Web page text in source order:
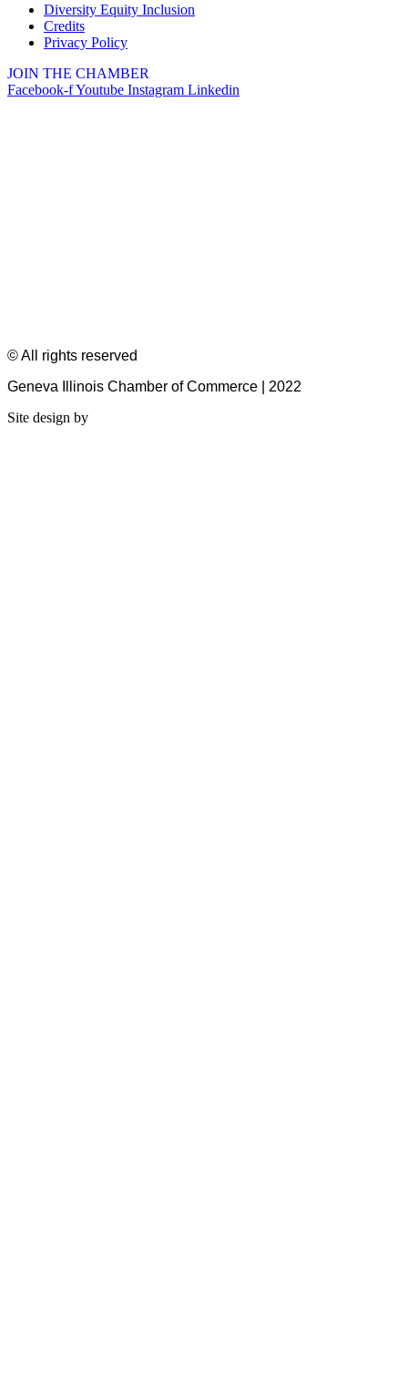
Diversity Equity Inclusion
Credits
Privacy Policy
JOIN THE CHAMBER
Facebook-fYoutube Instagram Linkedin
© All rights reserved
Geneva Illinois Chamber of Commerce | 2022
Site design by